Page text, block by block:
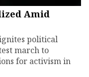
Amid
political
march to
for activism in